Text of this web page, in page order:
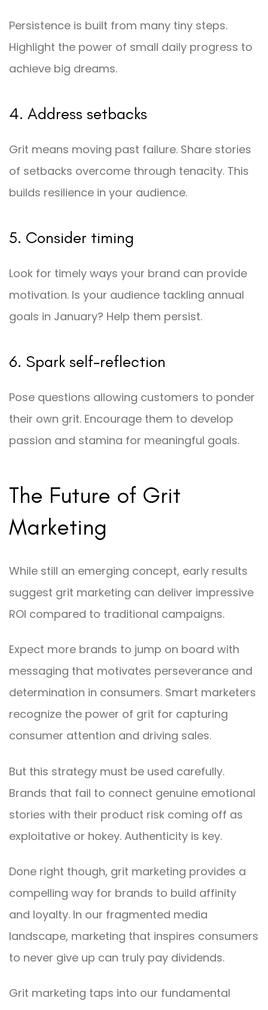
Persistence is built from many tiny steps.
Highlight the power of small daily progress to
achieve big dreams.
4. Address setbacks
Grit means moving past failure. Share stories
of setbacks overcome through tenacity. This
builds resilience in your audience.
5. Consider timing
Look for timely ways your brand can provide
motivation. Is your audience tackling annual
goals in January? Help them persist.
6. Spark self-reflection
Pose questions allowing customers to ponder
their own grit. Encourage them to develop
passion and stamina for meaningful goals.
The Future of Grit
Marketing
While still an emerging concept, early results
suggest grit marketing can deliver impressive
ROI compared to traditional campaigns.
Expect more brands to jump on board with
messaging that motivates perseverance and
determination in consumers. Smart marketers
recognize the power of grit for capturing
consumer attention and driving sales.
But this strategy must be used carefully.
Brands that fail to connect genuine emotional
stories with their product risk coming off as
exploitative or hokey. Authenticity is key.
Done right though, grit marketing provides a
compelling way for brands to build affinity
and loyalty. In our fragmented media
landscape, marketing that inspires consumers
to never give up can truly pay dividends.
Grit marketing taps into our fundamental